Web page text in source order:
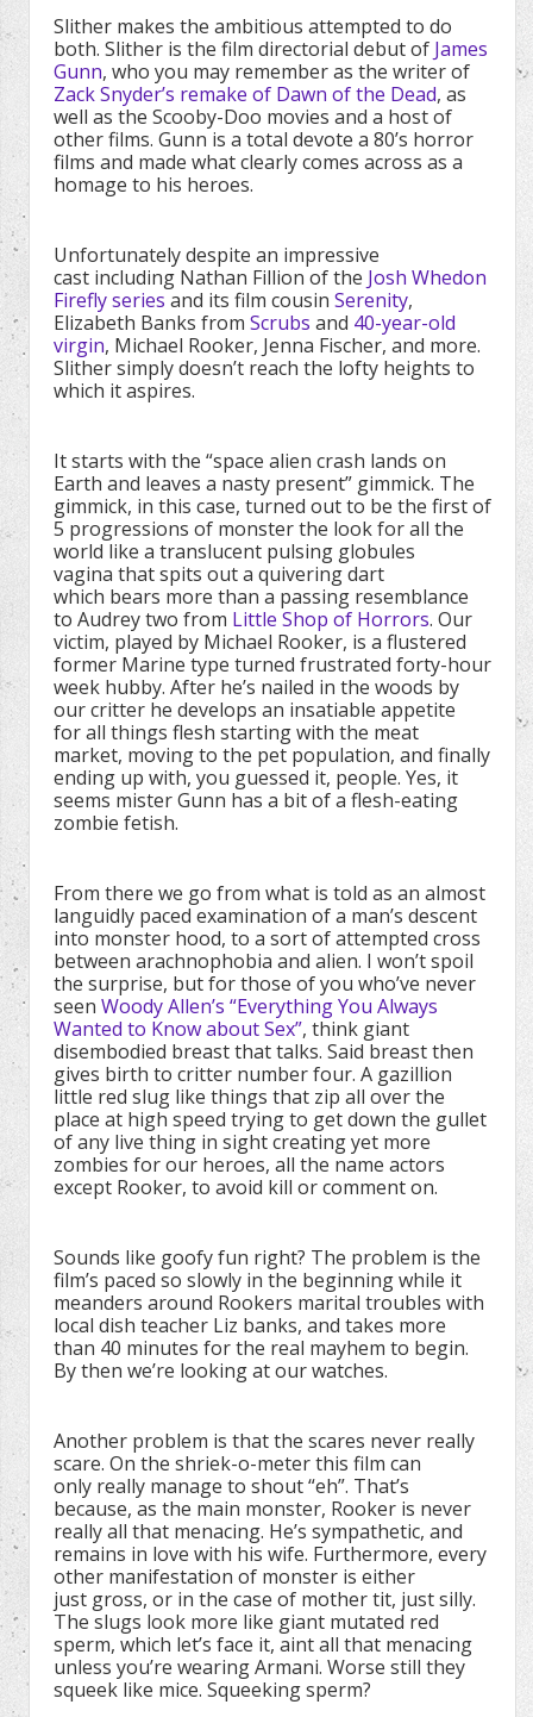
Slither makes the ambitious attempted to do
both. Slither is the film directorial debut of James
Gunn, who you may remember as the writer of
Zack Snyder’s remake of Dawn of the Dead, as
well as the Scooby-Doo movies and a host of
other films. Gunn is a total devote a 80’s horror
films and made what clearly comes across as a
homage to his heroes.
Unfortunately despite an impressive
cast including Nathan Fillion of the Josh Whedon
Firefly series and its film cousin Serenity,
Elizabeth Banks from Scrubs and 40-year-old
virgin, Michael Rooker, Jenna Fischer, and more.
Slither simply doesn’t reach the lofty heights to
which it aspires.
It starts with the “space alien crash lands on
Earth and leaves a nasty present” gimmick. The
gimmick, in this case, turned out to be the first of
5 progressions of monster the look for all the
world like a translucent pulsing globules
vagina that spits out a quivering dart
which bears more than a passing resemblance
to Audrey two from Little Shop of Horrors. Our
victim, played by Michael Rooker, is a flustered
former Marine type turned frustrated forty-hour
week hubby. After he’s nailed in the woods by
our critter he develops an insatiable appetite
for all things flesh starting with the meat
market, moving to the pet population, and finally
ending up with, you guessed it, people. Yes, it
seems mister Gunn has a bit of a flesh-eating
zombie fetish.
From there we go from what is told as an almost
languidly paced examination of a man’s descent
into monster hood, to a sort of attempted cross
between arachnophobia and alien. I won’t spoil
the surprise, but for those of you who’ve never
seen Woody Allen’s “Everything You Always
Wanted to Know about Sex”, think giant
disembodied breast that talks. Said breast then
gives birth to critter number four. A gazillion
little red slug like things that zip all over the
place at high speed trying to get down the gullet
of any live thing in sight creating yet more
zombies for our heroes, all the name actors
except Rooker, to avoid kill or comment on.
Sounds like goofy fun right? The problem is the
film’s paced so slowly in the beginning while it
meanders around Rookers marital troubles with
local dish teacher Liz banks, and takes more
than 40 minutes for the real mayhem to begin.
By then we’re looking at our watches.
Another problem is that the scares never really
scare. On the shriek-o-meter this film can
only really manage to shout “eh”. That’s
because, as the main monster, Rooker is never
really all that menacing. He’s sympathetic, and
remains in love with his wife. Furthermore, every
other manifestation of monster is either
just gross, or in the case of mother tit, just silly.
The slugs look more like giant mutated red
sperm, which let’s face it, aint all that menacing
unless you’re wearing Armani. Worse still they
squeek like mice. Squeeking sperm?